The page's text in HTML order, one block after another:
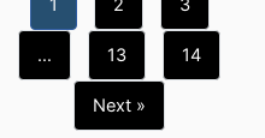
1 2 3
… 13 14
Next »